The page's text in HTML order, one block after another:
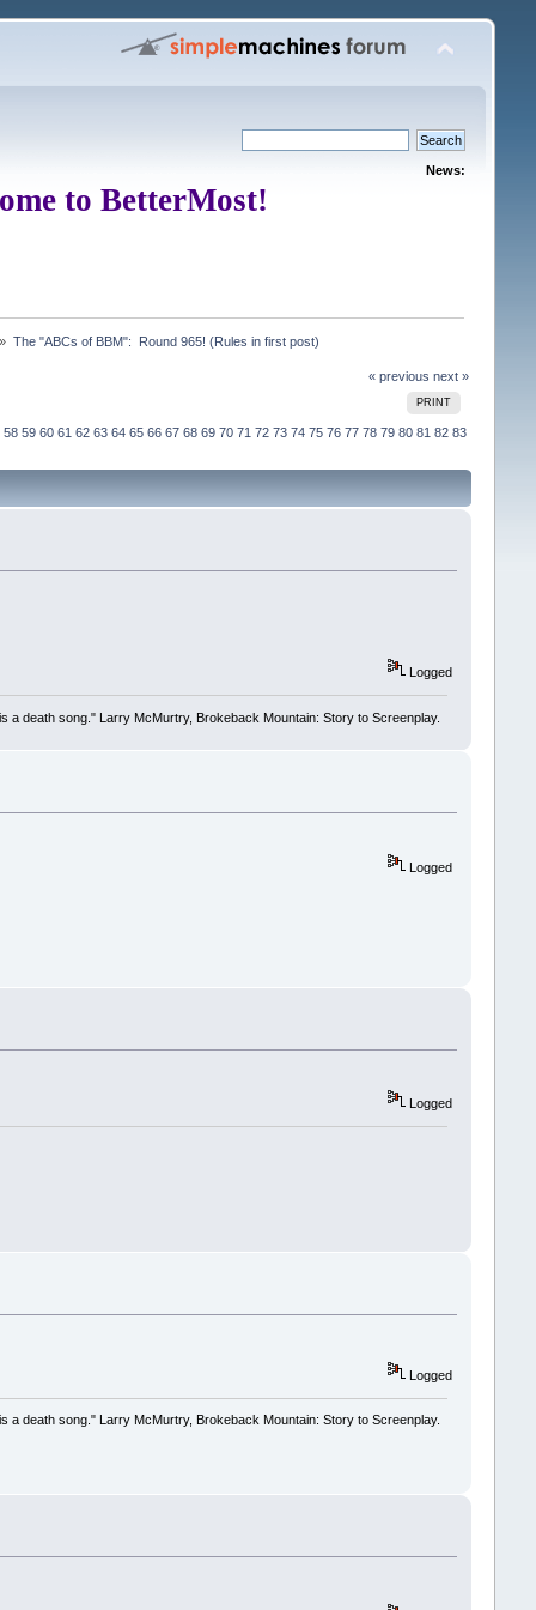
News:
to BetterMost!
The "ABCs of BBM":  Round 965! (Rules in first post)
« previous next »
PRINT
58 59 60 61 62 63 64 65 66 67 68 69 70 71 72 73 74 75 76 77 78 79 80 81 82 83
Logged
a death song." Larry McMurtry, Brokeback Mountain: Story to Screenplay.
Logged
Logged
Logged
a death song." Larry McMurtry, Brokeback Mountain: Story to Screenplay.